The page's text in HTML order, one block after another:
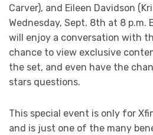
Carver), and Eileen Davidson
Wednesday, Sept. 8th at 8 p.m.
will enjoy a conversation with
chance to view exclusive
the set, and even have the
stars questions.
This special event is only for
and is just one of the many